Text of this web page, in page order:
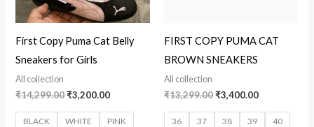
First Copy Puma Cat Belly
Sneakers for Girls
All collection
₹14,299.00₹3,200.00
BLACK WHITE PINK
FIRST COPY PUMA CAT
BROWN SNEAKERS
All collection
₹13,299.00₹3,400.00
36 37 38 39 40